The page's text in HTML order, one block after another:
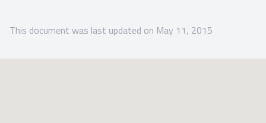
This document was last updated on May 11, 2015